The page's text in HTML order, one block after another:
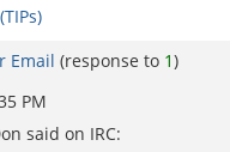
Email (response to 1)
PM
said on IRC: